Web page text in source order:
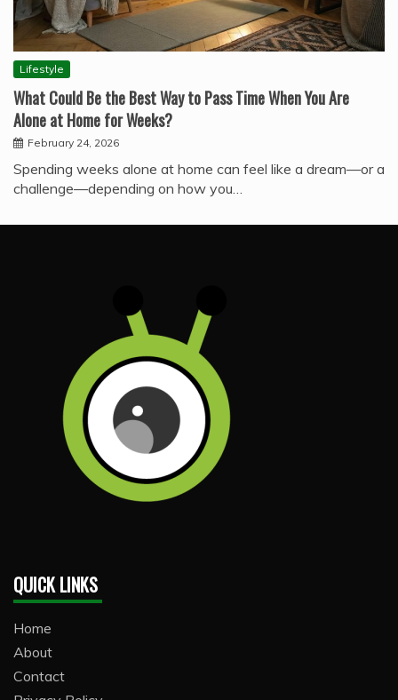
Lifestyle
What Could Be the Best Way to Pass Time When You Are
Alone at Home for Weeks?
February 24, 2026
Spending weeks alone at home can feel like a dream—or a
challenge—depending on how you…
QUICK LINKS
Home
About
Contact